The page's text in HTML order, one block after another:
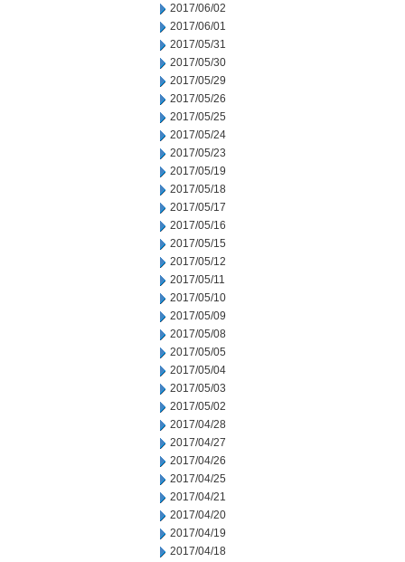
2017/06/02
2017/06/01
2017/05/31
2017/05/30
2017/05/29
2017/05/26
2017/05/25
2017/05/24
2017/05/23
2017/05/19
2017/05/18
2017/05/17
2017/05/16
2017/05/15
2017/05/12
2017/05/11
2017/05/10
2017/05/09
2017/05/08
2017/05/05
2017/05/04
2017/05/03
2017/05/02
2017/04/28
2017/04/27
2017/04/26
2017/04/25
2017/04/21
2017/04/20
2017/04/19
2017/04/18